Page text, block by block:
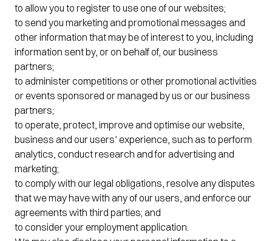
to allow you to register to use one of our websites;
to send you marketing and promotional messages and
other information that may be of interest to you, including
information sent by, or on behalf of, our business
partners;
to administer competitions or other promotional activities
or events sponsored or managed by us or our business
partners;
to operate, protect, improve and optimise our website,
business and our users’ experience, such as to perform
analytics, conduct research and for advertising and
marketing;
to comply with our legal obligations, resolve any disputes
that we may have with any of our users, and enforce our
agreements with third parties; and
to consider your employment application.